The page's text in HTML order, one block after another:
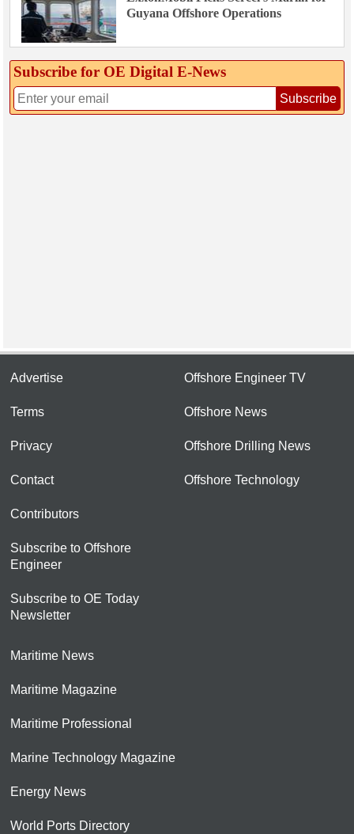
Guyana Offshore Operations
Subscribe for OE Digital E‑News
Subscribe
Advertise
Terms
Privacy
Contact
Contributors
Subscribe to Offshore
Engineer
Subscribe to OE Today
Newsletter
Offshore Engineer TV
Offshore News
Offshore Drilling News
Offshore Technology
Maritime News
Maritime Magazine
Maritime Professional
Marine Technology Magazine
Energy News
World Ports Directory